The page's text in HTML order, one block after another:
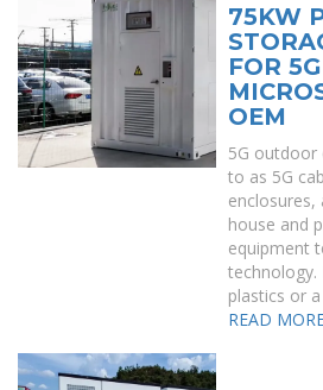
75KW
FOR 5G
OEM
5G outdoor
to as 5G
enclosures,
house and
equipment
plastics or
READ